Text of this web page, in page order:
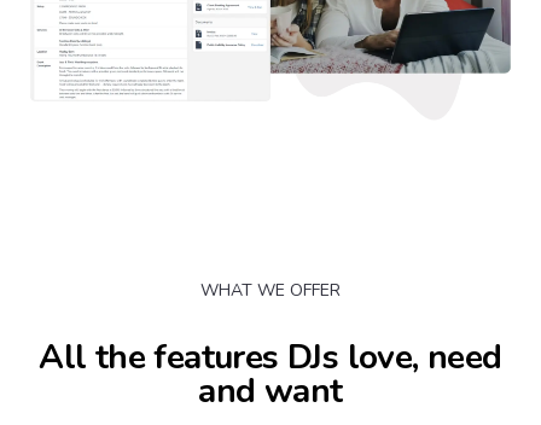
WHAT WE OFFER
All the features DJs love, need
and want